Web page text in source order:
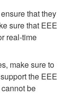
that they
sure that EEE
real-time
make sure to
the EEE
be